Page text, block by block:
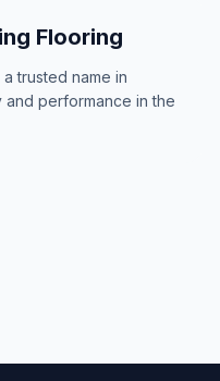
Flooring
a trusted name in
performance in the